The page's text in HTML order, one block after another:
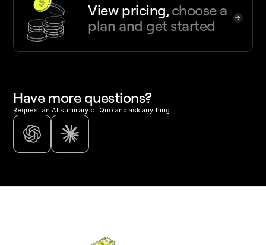
View pricing, choose a
plan and get started
Have more questions?
Request an AI summary of Quo and ask anything